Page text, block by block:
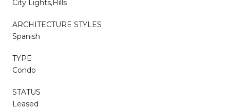
City Lights,Hills
ARCHITECTURE STYLES
Spanish
TYPE
Condo
STATUS
Leased